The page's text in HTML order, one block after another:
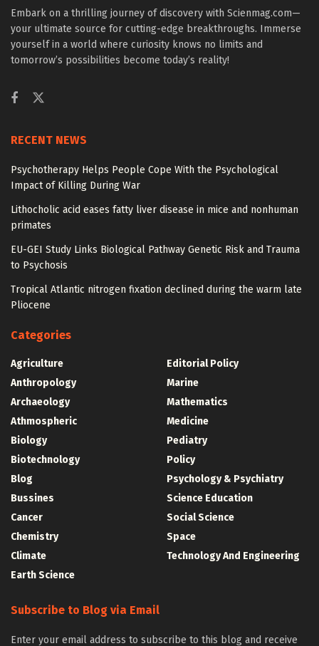
Embark on a thrilling journey of discovery with Scienmag.com—
your ultimate source for cutting-edge breakthroughs. Immerse
yourself in a world where curiosity knows no limits and
tomorrow’s possibilities become today’s reality!
RECENT NEWS
Psychotherapy Helps People Cope With the Psychological
Impact of Killing During War
Lithocholic acid eases fatty liver disease in mice and nonhuman
primates
EU-GEI Study Links Biological Pathway Genetic Risk and Trauma
to Psychosis
Tropical Atlantic nitrogen fixation declined during the warm late
Pliocene
Categories
Agriculture
Anthropology
Archaeology
Athmospheric
Biology
Biotechnology
Blog
Bussines
Cancer
Chemistry
Climate
Earth Science
Editorial Policy
Marine
Mathematics
Medicine
Pediatry
Policy
Psychology & Psychiatry
Science Education
Social Science
Space
Technology And Engineering
Subscribe to Blog via Email
Enter your email address to subscribe to this blog and receive